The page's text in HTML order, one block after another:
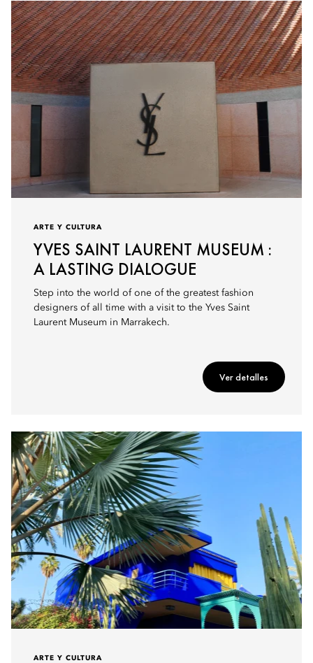
ARTE Y CULTURA
YVES SAINT LAURENT MUSEUM :
A LASTING DIALOGUE
Step into the world of one of the greatest fashion
designers of all time with a visit to the Yves Saint
Laurent Museum in Marrakech.
Ver detalles
ARTE Y CULTURA